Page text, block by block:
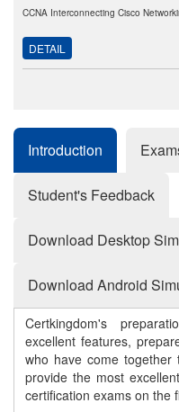
CCNA Interconnecting Cisco
DETAIL
Introduction
Student's Feedback
Download Desktop
Download Android
Certkingdom's
excellent features,
who have come together
provide the most
certification exams on the